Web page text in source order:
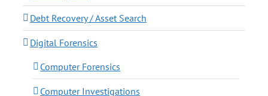
Debt Recovery / Asset Search
Digital Forensics
Computer Forensics
Computer Investigations